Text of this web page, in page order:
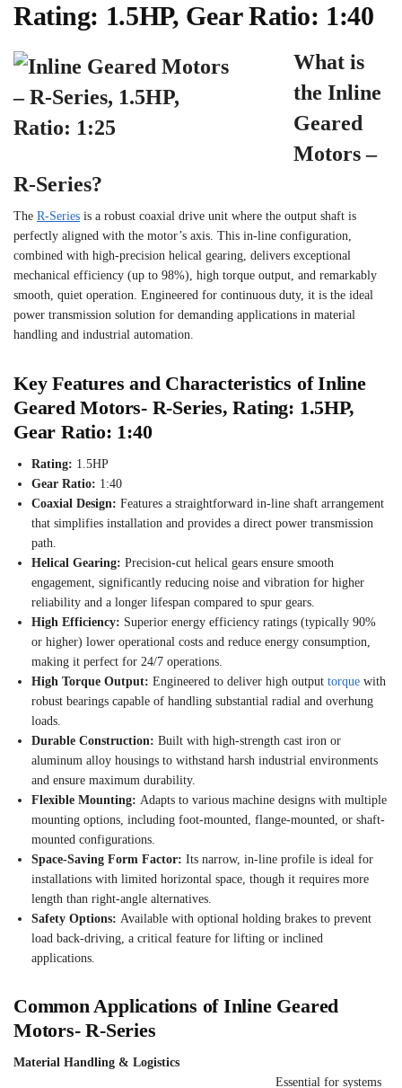
Rating: 1.5HP, Gear Ratio: 1:40
What is
the Inline
Geared
Motors –
R-Series?
The R-Series is a robust coaxial drive unit where the output shaft is
perfectly aligned with the motor’s axis. This in-line configuration,
combined with high-precision helical gearing, delivers exceptional
mechanical efficiency (up to 98%), high torque output, and remarkably
smooth, quiet operation. Engineered for continuous duty, it is the ideal
power transmission solution for demanding applications in material
handling and industrial automation.
Key Features and Characteristics of Inline
Geared Motors- R-Series, Rating: 1.5HP,
Gear Ratio: 1:40
Rating: 1.5HP
Gear Ratio: 1:40
Coaxial Design: Features a straightforward in-line shaft arrangement
that simplifies installation and provides a direct power transmission
path.
Helical Gearing: Precision-cut helical gears ensure smooth
engagement, significantly reducing noise and vibration for higher
reliability and a longer lifespan compared to spur gears.
High Efficiency: Superior energy efficiency ratings (typically 90%
or higher) lower operational costs and reduce energy consumption,
making it perfect for 24/7 operations.
High Torque Output: Engineered to deliver high output torque with
robust bearings capable of handling substantial radial and overhung
loads.
Durable Construction: Built with high-strength cast iron or
aluminum alloy housings to withstand harsh industrial environments
and ensure maximum durability.
Flexible Mounting: Adapts to various machine designs with multiple
mounting options, including foot-mounted, flange-mounted, or shaft-
mounted configurations.
Space-Saving Form Factor: Its narrow, in-line profile is ideal for
installations with limited horizontal space, though it requires more
length than right-angle alternatives.
Safety Options: Available with optional holding brakes to prevent
load back-driving, a critical feature for lifting or inclined
applications.
Common Applications of Inline Geared
Motors- R-Series
Material Handling & Logistics
Essential for systems